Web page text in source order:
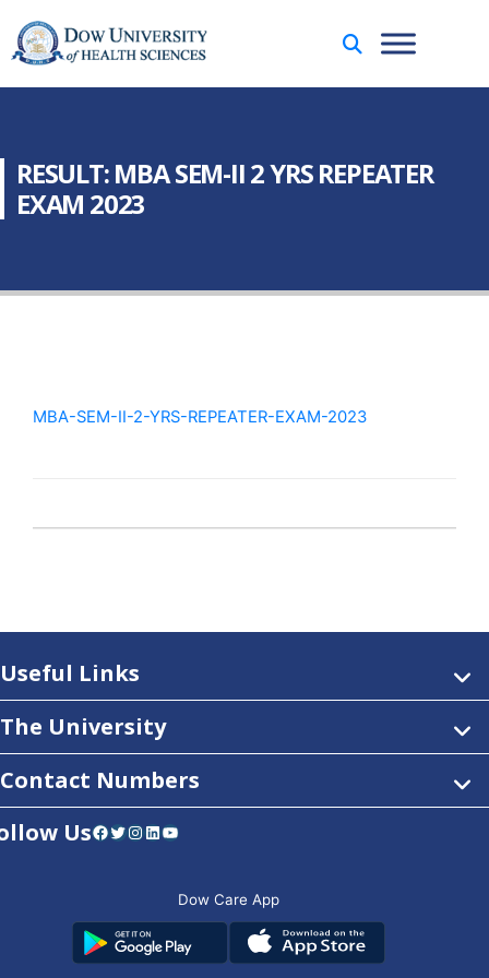
RESULT: MBA SEM-II 2 YRS REPEATER
EXAM 2023
MBA-SEM-II-2-YRS-REPEATER-EXAM-2023
Useful Links
The University
Contact Numbers
UsFacebook Twitter Instagram LinkedIn YouTube
Dow Care App